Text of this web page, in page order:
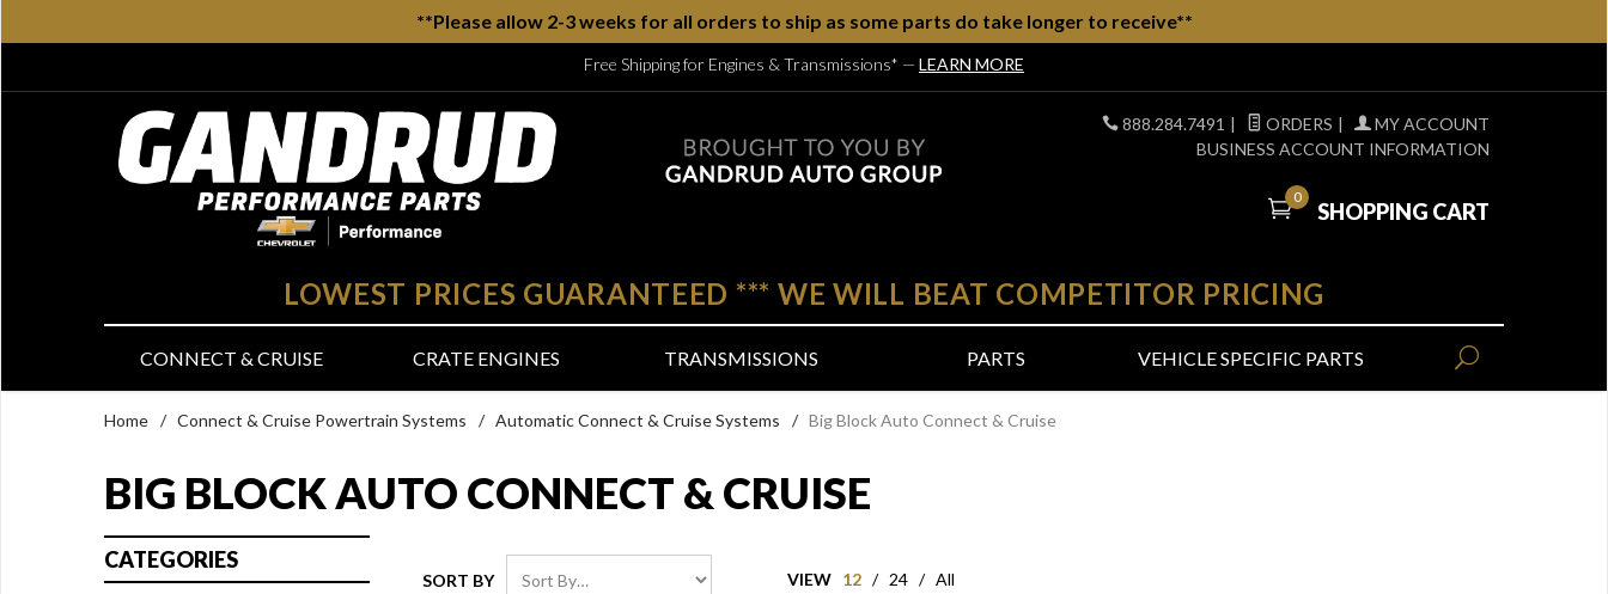
**Please allow 2-3 weeks for all orders to ship as some parts do take longer to receive**
Free Shipping for Engines & Transmissions* — LEARN MORE
888.284.7491 | ORDERS |
MY ACCOUNT
BUSINESS ACCOUNT INFORMATION
0
SHOPPING CART
LOWEST PRICES GUARANTEED *** WE WILL BEAT COMPETITOR PRICING
CONNECT & CRUISE CRATE ENGINES TRANSMISSIONS PARTS VEHICLE SPECIFIC PARTS
Home / Connect & Cruise Powertrain Systems / Automatic Connect & Cruise Systems / Big Block Auto Connect & Cruise
BIG BLOCK AUTO CONNECT & CRUISE
SORT BY VIEW 12 / 24 / All
CATEGORIES